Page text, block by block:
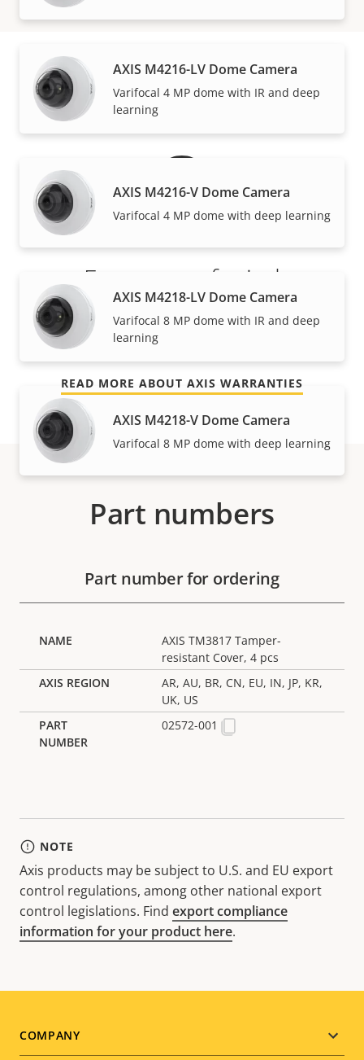
AXIS M4216-LV Dome Camera
Varifocal 4 MP dome with IR and deep
learning
AXIS M4216-V Dome Camera
Varifocal 4 MP dome with deep learning
AXIS M4218-LV Dome Camera
Varifocal 8 MP dome with IR and deep
learning
AXIS M4218-V Dome Camera
Varifocal 8 MP dome with deep learning
Warranty
For peace of mind
Our 3-year warranty delivers trouble-free ownership,
and control over your costs.
READ MORE ABOUT AXIS WARRANTIES
Part numbers
Part number for ordering
AXIS TM3817 Tamper-
resistant Cover, 4 pcs
AR, AU, BR, CN, EU, IN, JP, KR,
UK, US
02572-001
NOTE
Axis products may be subject to U.S. and EU export
control regulations, among other national export
control legislations. Find export compliance
information for your product here.
Footer
COMPANY